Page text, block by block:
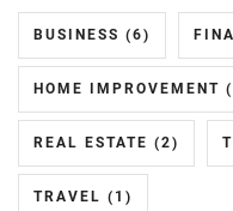
BUSINESS (6)
HOME IMPROVEMENT
REAL ESTATE (2)
TRAVEL (1)